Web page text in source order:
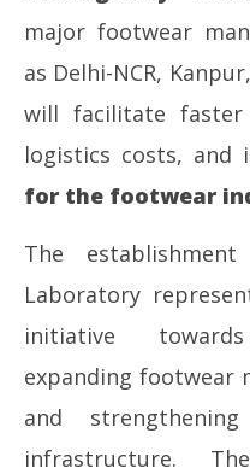
major footwear
as Delhi-NCR,
will facilitate faster
logistics costs, and
for the footwear
The
Laboratory
initiative
expanding footwear
and
infrastructure.